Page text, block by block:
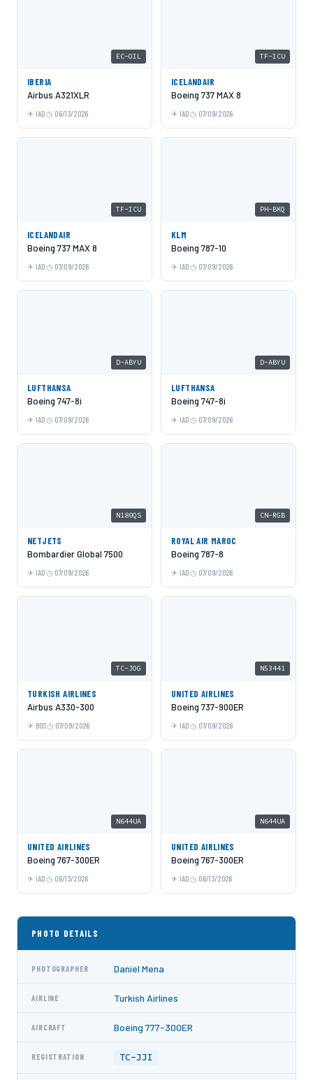
EC-OIL
IBERIA
Airbus A321XLR
IAD 06/13/2026
TF-ICU
ICELANDAIR
Boeing 737 MAX 8
IAD 07/09/2026
TF-ICU
ICELANDAIR
Boeing 737 MAX 8
IAD 07/09/2026
PH-BKQ
KLM
Boeing 787-10
IAD 07/09/2026
D-ABYU
LUFTHANSA
Boeing 747-8i
IAD 07/09/2026
D-ABYU
LUFTHANSA
Boeing 747-8i
IAD 07/09/2026
N180QS
NETJETS
Bombardier Global 7500
IAD 07/09/2026
CN-RGB
ROYAL AIR MAROC
Boeing 787-8
IAD 07/09/2026
TC-JOG
TURKISH AIRLINES
Airbus A330-300
BOS 07/09/2026
N53441
UNITED AIRLINES
Boeing 737-900ER
IAD 07/09/2026
N644UA
UNITED AIRLINES
Boeing 767-300ER
IAD 06/13/2026
N644UA
UNITED AIRLINES
Boeing 767-300ER
IAD 06/13/2026
PHOTO DETAILS
PHOTOGRAPHER Daniel Mena
AIRLINE Turkish Airlines
AIRCRAFT Boeing 777-300ER
REGISTRATION TC-JJI